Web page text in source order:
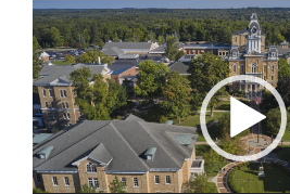
Video
Player